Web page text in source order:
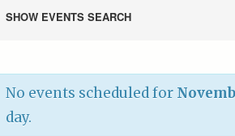
SHOW EVENTS SEARCH
No events scheduled for
day.